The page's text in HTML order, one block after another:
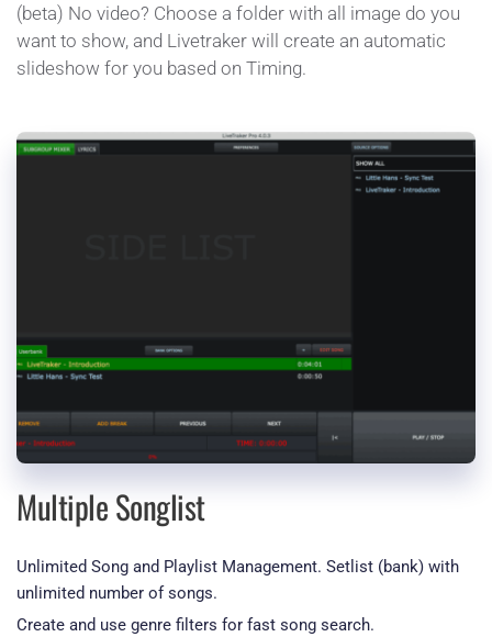
(beta) No video? Choose a folder with all image do you
want to show, and Livetraker will create an automatic
slideshow for you based on Timing.
Multiple Songlist
Unlimited Song and Playlist Management. Setlist (bank) with
unlimited number of songs.
Create and use genre filters for fast song search.